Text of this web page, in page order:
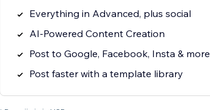
Everything in Advanced, plus social
AI-Powered Content Creation
Post to Google, Facebook, Insta & more
Post faster with a template library